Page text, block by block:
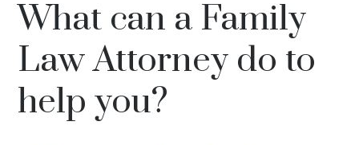
What can a Family
Law Attorney do to
help you?